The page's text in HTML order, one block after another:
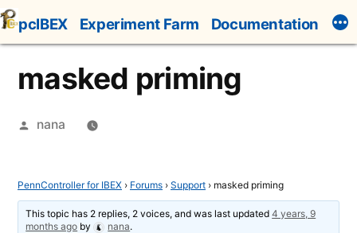
Skip
to
content
pcIBEX Experiment Farm Documentation
masked priming
Posted
nana
PennController for IBEX › Forums › Support › masked priming
This topic has 2 replies, 2 voices, and was last updated4 years, 9
months ago by nana.